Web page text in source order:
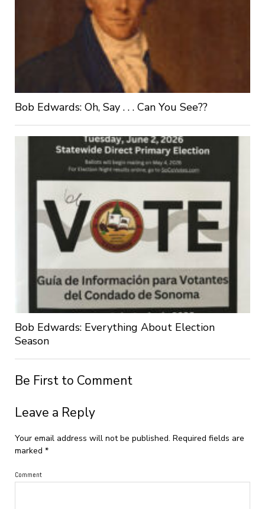
Bob Edwards: Oh, Say . . . Can You See??
Bob Edwards: Everything About Election
Season
Be First to Comment
Leave a Reply
Your email address will not be published. Required fields are
marked *
Comment